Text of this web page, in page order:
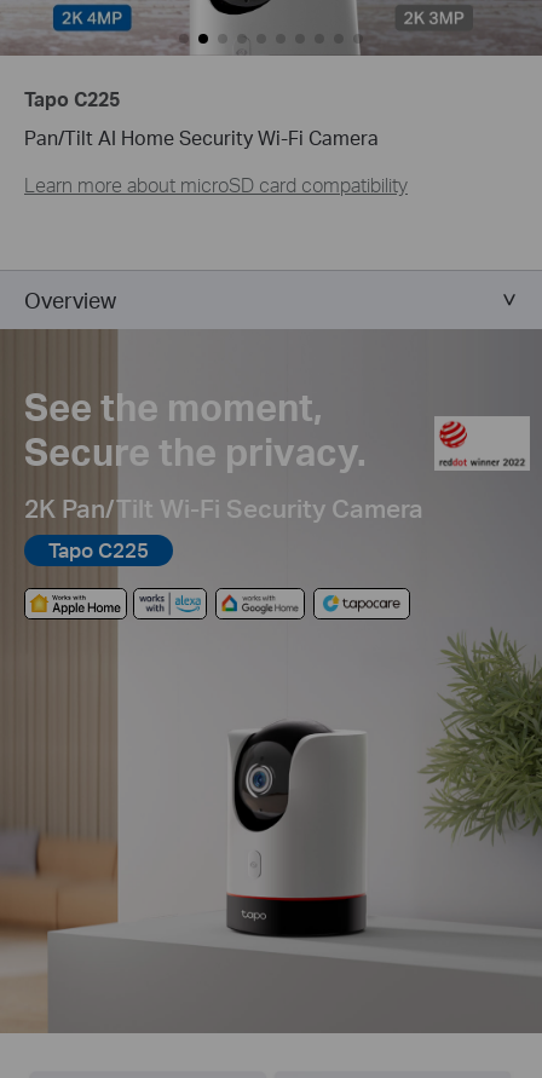
Tapo C225
Pan/Tilt AI Home Security Wi-Fi Camera
Learn more about microSD card compatibility
Overview
See the moment,
Secure the privacy.
2K Pan/Tilt Wi-Fi Security Camera
Tapo C225